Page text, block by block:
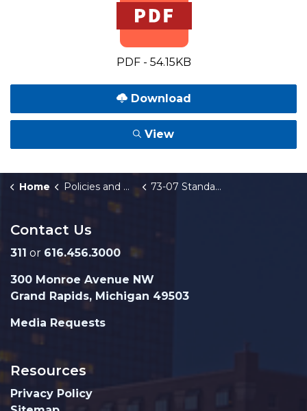
PDF - 54.15KB
Download
View
Home Policies and Orders 73-07 Standards for Display of Materials in the City Workplace
Contact Us
311 or 616.456.3000
300 Monroe Avenue NW
Grand Rapids, Michigan 49503
Media Requests
Resources
Privacy Policy